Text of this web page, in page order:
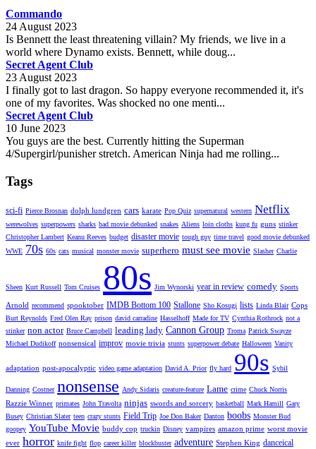
Commando
24 August 2023
Is Bennett the least threatening villain? My friends, we live in a
world where Dynamo exists. Bennett, while doug...
Secret Agent Club
23 August 2023
I finally got to last dragon. So happy everyone recommended it, it's
one of my favorites. Was shocked no one menti...
Secret Agent Club
10 June 2023
You guys are the best. Currently hitting the Superman
4/Supergirl/punisher stretch. American Ninja had me rolling...
Tags
sci-fi Pierce Brosnan dolph lundgren cars karate Pop Quiz supernatural western Netflix
werewolves superpowers sharks bad movie debunked snakes Aliens loin cloths kung fu guns stinker
Christopher Lambert Keanu Reeves budget disaster movie tough guy time travel good movie debunked
WWE 70s 60s cats musical monster movie superhero must see movie Slasher Charlie
Sheen Kurt Russell Tom Cruises 80s Jim Wynorski year in review comedy Sports
Arnold recommend spooktober IMDB Bottom 100 Stallone Sho Kosugi lists Linda Blair Cops
Burt Reynolds Fred Olen Ray prison david carradine Hasselhoff Made for TV Cynthia Rothrock not a
stinker non actor Bruce Campbell leading lady Cannon Group Troma Patrick Swayze
Michael Dudikoff nonsensical improv movie trivia stunts superpower debate Halloween Vanity
adaptation post-apocalyptic video game adaptation David A. Prior fly hard 90s Sybil
Danning Costner nonsense Andy Sidaris creature-feature Lame crime Chuck Norris
Razzie Winner primates John Travolta ninjas swords and sorcery basketball Mark Hamill Gary
Busey Christian Slater teen crazy stunts Field Trip Joe Don Baker Danton boobs Monster Bud
goopey YouTube Movie buddy cop truckin Disney vampires amazon prime worst movie
ever horror knife fight flop career killer blockbuster adventure Stephen King danceical